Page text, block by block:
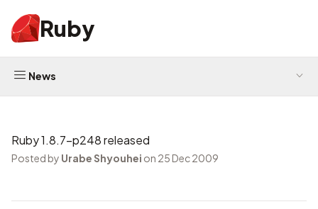
Ruby
News
Ruby 1.8.7-p248 released
Posted by Urabe Shyouhei on 25 Dec 2009